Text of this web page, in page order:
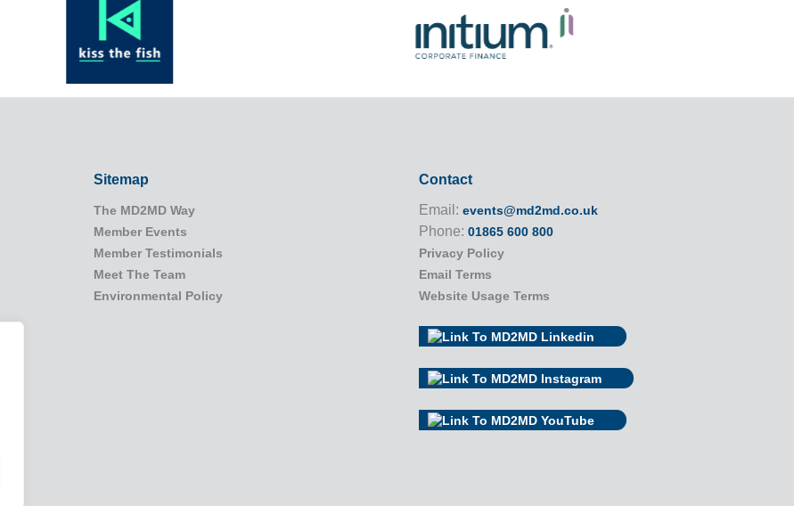
Sitemap
The MD2MD Way
Member Events
Member Testimonials
Meet The Team
Environmental Policy
Contact
Email: events@md2md.co.uk
Phone: 01865 600 800
Privacy Policy
Email Terms
Website Usage Terms